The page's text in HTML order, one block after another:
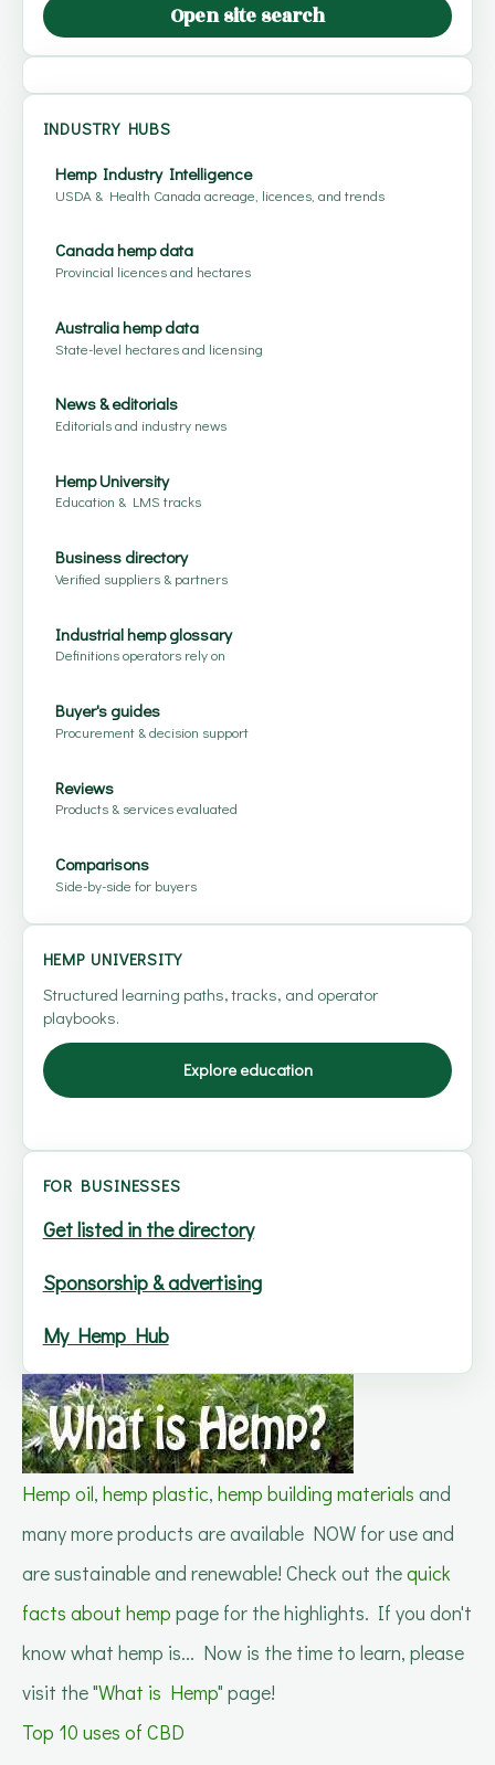
Open site search
INDUSTRY HUBS
Hemp Industry Intelligence
USDA & Health Canada acreage, licences, and trends
Canada hemp data
Provincial licences and hectares
Australia hemp data
State-level hectares and licensing
News & editorials
Editorials and industry news
Hemp University
Education & LMS tracks
Business directory
Verified suppliers & partners
Industrial hemp glossary
Definitions operators rely on
Buyer's guides
Procurement & decision support
Reviews
Products & services evaluated
Comparisons
Side-by-side for buyers
HEMP UNIVERSITY
Structured learning paths, tracks, and operator
playbooks.
Explore education
FOR BUSINESSES
Get listed in the directory
Sponsorship & advertising
My Hemp Hub
Hemp oil, hemp plastic, hemp building materials and
many more products are available NOW for use and
are sustainable and renewable! Check out thequick
facts about hemp page for the highlights. If you don't
know what hemp is... Now is the time to learn, please
visit the "What is Hemp" page!
Top 10 uses of CBD